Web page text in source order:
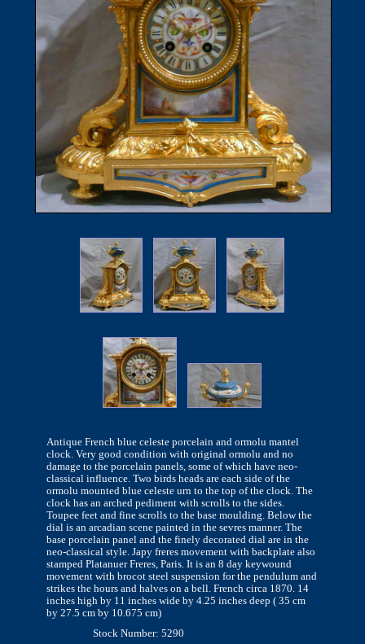
Antique French blue celeste porcelain and ormolu mantel
clock. Very good condition with original ormolu and no
damage to the porcelain panels, some of which have neo-
classical influence. Two birds heads are each side of the
ormolu mounted blue celeste urn to the top of the clock. The
clock has an arched pediment with scrolls to the sides.
Toupee feet and fine scrolls to the base moulding. Below the
dial is an arcadian scene painted in the sevres manner. The
base porcelain panel and the finely decorated dial are in the
neo-classical style. Japy freres movement with backplate also
stamped Platanuer Freres, Paris. It is an 8 day keywound
movement with brocot steel suspension for the pendulum and
strikes the hours and halves on a bell. French circa 1870. 14
inches high by 11 inches wide by 4.25 inches deep ( 35 cm
by 27.5 cm by 10.675 cm)
Stock Number: 5290